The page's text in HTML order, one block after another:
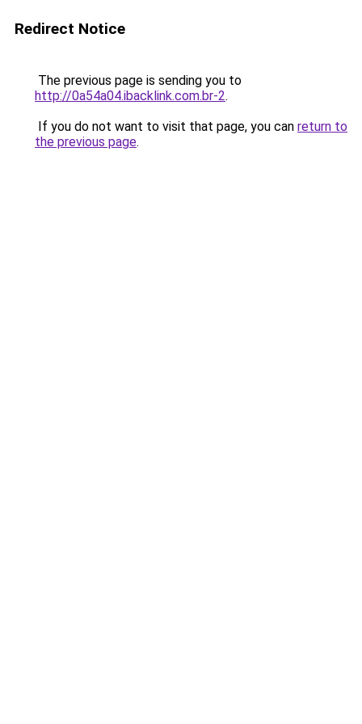
Redirect Notice
The previous page is sending you to
http://0a54a04.ibacklink.com.br-2.
If you do not want to visit that page, you can return to
the previous page.